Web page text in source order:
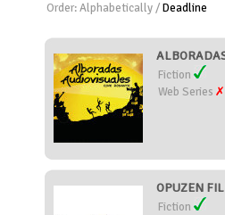
Order:Alphabetically /Deadline
Fiction
Web Series
OPUZEN
Fiction